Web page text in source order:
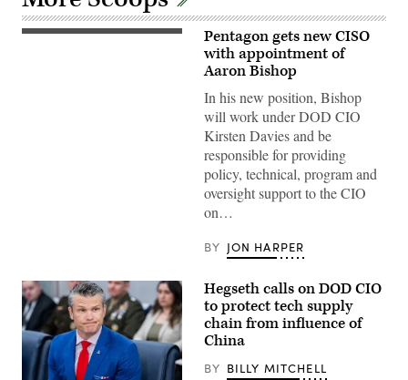
(Getty
Pentagon gets new CISO
with appointment of
Aaron Bishop
In his new position, Bishop
will work under DOD CIO
Kirsten Davies and be
responsible for providing
policy, technical, program and
oversight support to the CIO
on…
BY JON HARPER
Hegseth calls on DOD CIO
to protect tech supply
chain from influence of
China
BY BILLY MITCHELL